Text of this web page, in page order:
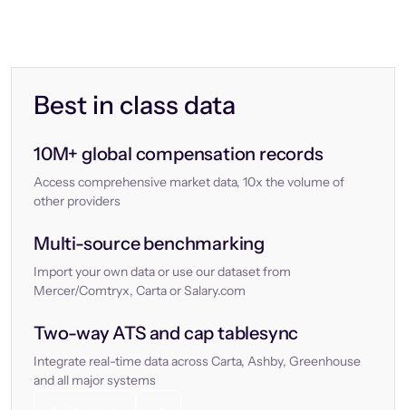
Best in class data
10M+ global compensation records
Access comprehensive market data, 10x the volume of
other providers
Multi-source benchmarking
Import your own data or use our dataset from
Mercer/Comtryx, Carta or Salary.com
Two-way ATS and cap tablesync
Integrate real-time data across Carta, Ashby, Greenhouse
and all major systems